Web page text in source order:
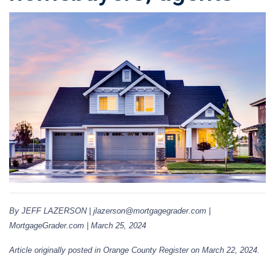
By JEFF LAZERSON | jlazerson@mortgagegrader.com |
MortgageGrader.com | March 25, 2024
Article originally posted in Orange County Register on March 22, 2024.